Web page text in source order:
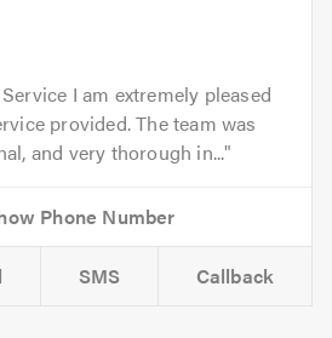
I am extremely pleased
provided. The team was
and very thorough in...
SMS Callback